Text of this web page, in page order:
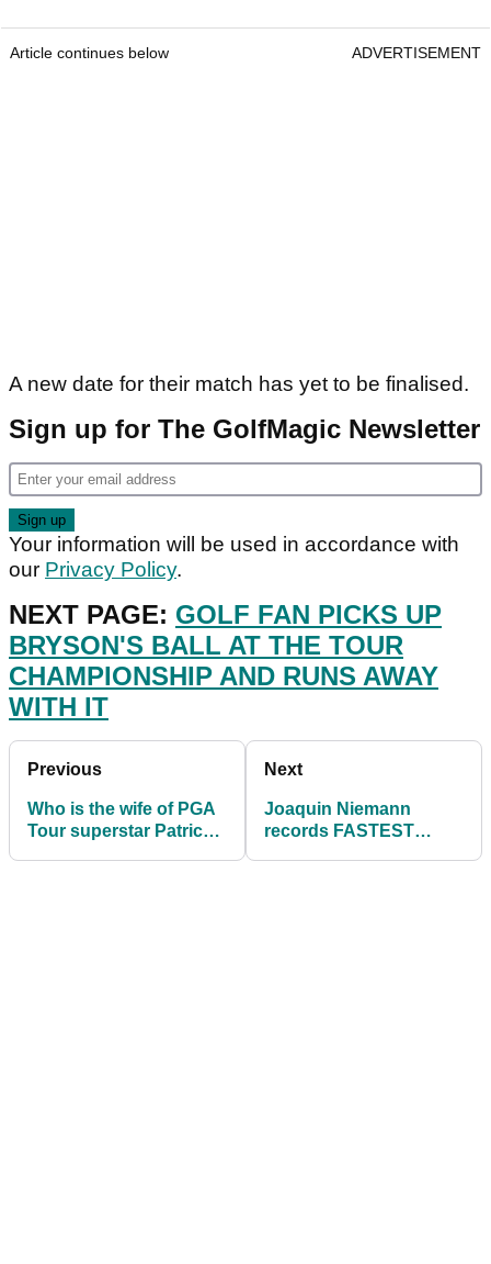
Article continues below ADVERTISEMENT
A new date for their match has yet to be finalised.
Sign up for The GolfMagic Newsletter
Your information will be used in accordance with
our Privacy Policy.
NEXT PAGE: GOLF FAN PICKS UP
BRYSON'S BALL AT THE TOUR
CHAMPIONSHIP AND RUNS AWAY
WITH IT
Previous
Who is the wife of PGA
Tour superstar Patrick
Next
Joaquin Niemann
records FASTEST